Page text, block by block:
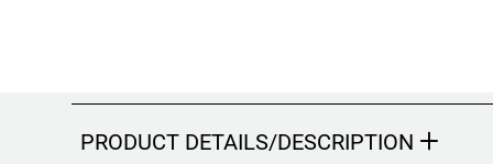
PRODUCT DETAILS/DESCRIPTION